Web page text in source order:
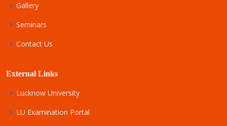
Gallery
Seminars
Contact Us
External Links
Lucknow University
LU Examination Portal